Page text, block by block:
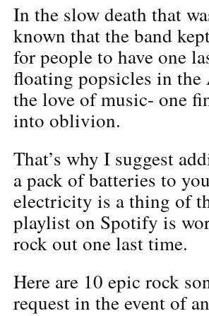
In the slow death that
known that the band
for people to have one
floating popsicles in
the love of music- one
into oblivion.
That’s why I suggest
a pack of batteries to
electricity is a thing of
playlist on Spotify is
rock out one last time.
Here are 10 epic rock
request in the event of